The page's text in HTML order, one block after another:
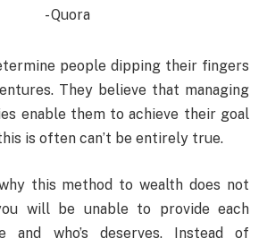
people dipping their fingers
They believe that managing
enable them to achieve their goal
is often can’t be entirely true.
this method to wealth does not
will be unable to provide each
and who’s deserves. Instead of